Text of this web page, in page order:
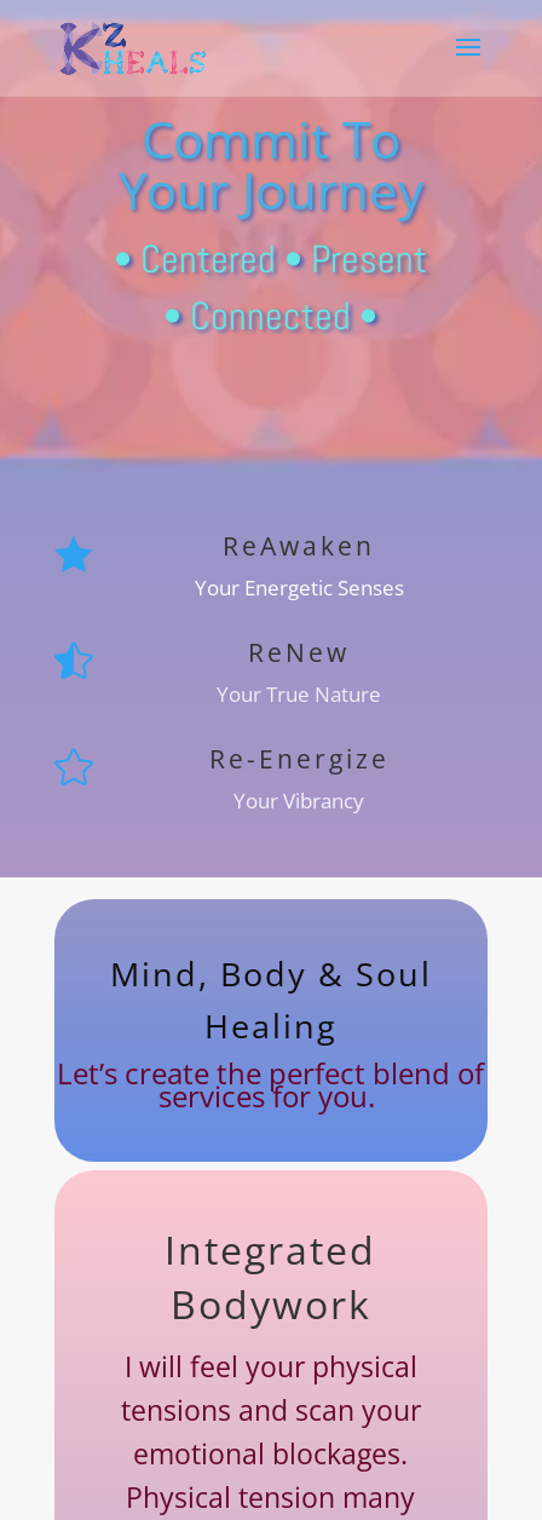
Commit To
Your Journey
• Centered • Present
• Connected •
 ReAwaken
Your Energetic Senses
 ReNew
Your True Nature
 Re-Energize
Your Vibrancy
Mind, Body & Soul
Healing
Let’s create the perfect blend of
services for you.
Integrated
Bodywork
I will feel your physical
tensions and scan your
emotional blockages.
Physical tension many